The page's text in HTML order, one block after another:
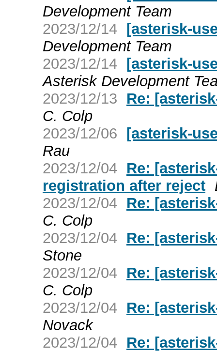
Development Team
2023/12/14 [asterisk-
Development Team
2023/12/14 [asterisk-
Asterisk Development
2023/12/13
Re:
C. Colp
2023/12/06 [asterisk-
Rau
2023/12/04 Re:
registration after reject
2023/12/04 Re:
C. Colp
2023/12/04 Re:
Stone
2023/12/04 Re:
C. Colp
2023/12/04 Re:
Novack
2023/12/04 Re: